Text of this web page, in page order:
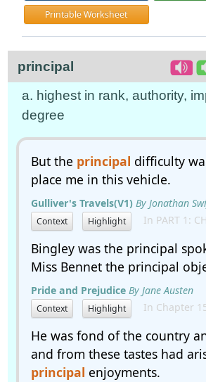
Printable Worksheet
principal
a. highest in rank, authority,
degree
But the principal difficulty
place me in this vehicle.
Gulliver's Travels(V1) By Jonathan
Context Highlight In PART 1:
Bingley was the principal
Miss Bennet the principal
Pride and Prejudice By Jane Austen
Context Highlight In Chapter
He was fond of the country
and from these tastes had
principal enjoyments.